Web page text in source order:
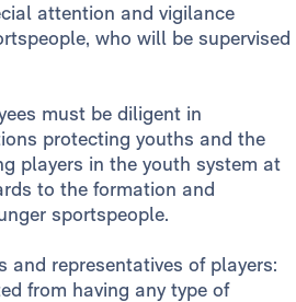
attention and vigilance
who will be supervised
must be diligent in
protecting youths and the
players in the youth system at
to the formation and
sportspeople.
and representatives of players:
from having any type of